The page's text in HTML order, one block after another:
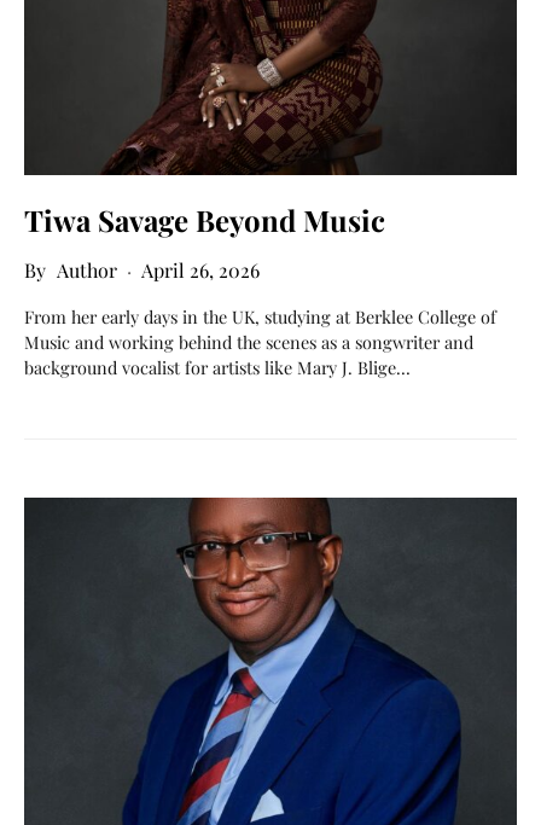
Tiwa Savage Beyond Music
Author April 26, 2026
From her early days in the UK, studying at Berklee College of
Music and working behind the scenes as a songwriter and
background vocalist for artists like Mary J. Blige…